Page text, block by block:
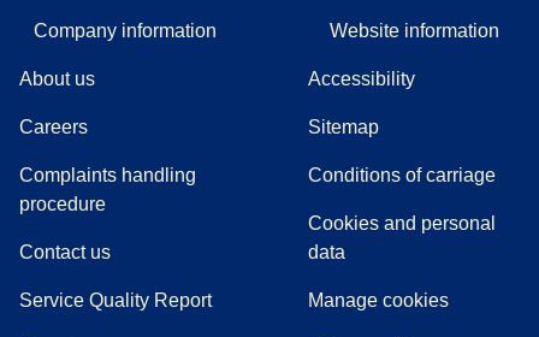
Company information
About us
Careers
Complaints handling
procedure((
Contact us
Service Quality Report
Website information
Accessibility
Sitemap
Conditions of carriage
Cookies and personal
data
Manage cookies